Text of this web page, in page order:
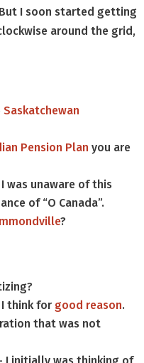
I soon started getting
around the grid,
Saskatchewan
Pension Plan you are
I was unaware of this
of “O Canada”.
?
I think for good reason.
that was not